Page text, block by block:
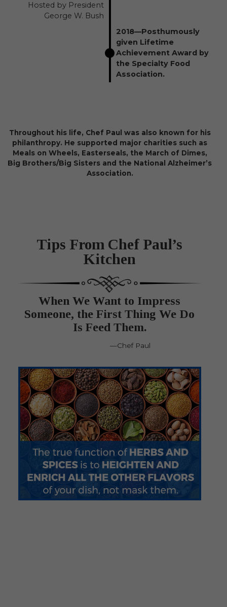
Hosted by President
George W. Bush
2018—Posthumously
given Lifetime
Achievement Award by
the Specialty Food
Association.
Throughout his life, Chef Paul was also known for his
philanthropy. He supported major charities such as
Meals on Wheels, Easterseals, the March of Dimes,
Big Brothers/Big Sisters and the National Alzheimer’s
Association.
Tips From Chef Paul’s
Kitchen
When We Want to Impress
Someone, the First Thing We Do
Is Feed Them.
—Chef Paul